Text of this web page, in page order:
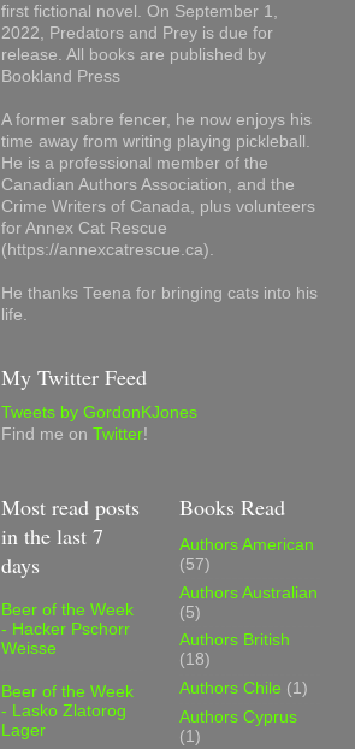
first fictional novel. On September 1,
2022, Predators and Prey is due for
release. All books are published by
Bookland Press
A former sabre fencer, he now enjoys his
time away from writing playing pickleball.
He is a professional member of the
Canadian Authors Association, and the
Crime Writers of Canada, plus volunteers
for Annex Cat Rescue
(https://annexcatrescue.ca).
He thanks Teena for bringing cats into his
life.
My Twitter Feed
Tweets by GordonKJones
Find me on Twitter!
Most read posts
in the last 7
days
Beer of the Week
- Hacker Pschorr
Weisse
Beer of the Week
- Lasko Zlatorog
Lager
Books Read
Authors American
(57)
Authors Australian
(5)
Authors British
(18)
Authors Chile (1)
Authors Cyprus
(1)